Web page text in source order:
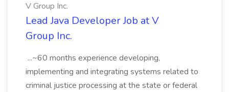
V Group Inc.
Lead Java Developer Job at V
Group Inc.
...~60 months experience developing,
implementing and integrating systems related to
criminal justice processing at the state or federal